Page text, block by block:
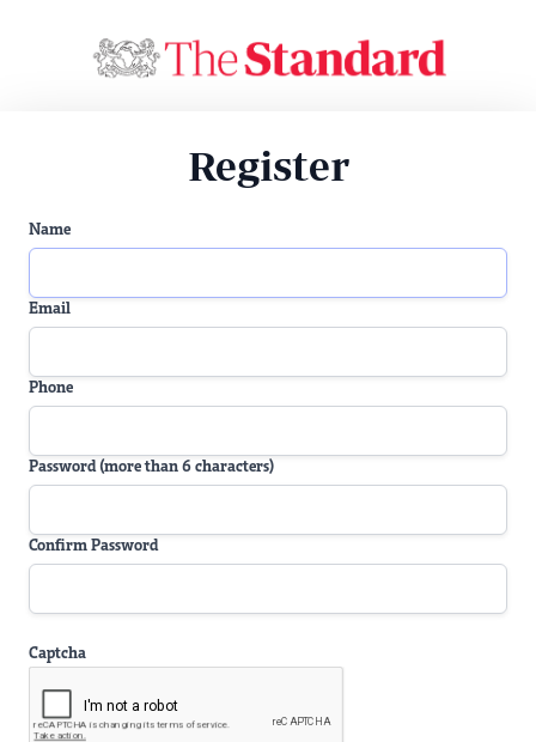
Register
Name
Email
Phone
Password (more than 6 characters)
Confirm Password
Captcha